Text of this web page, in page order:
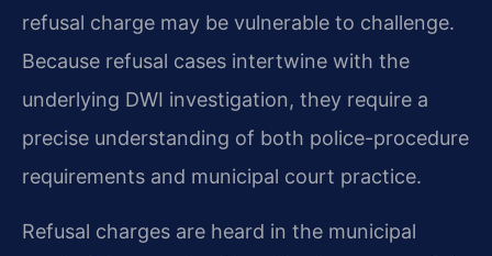
refusal charge may be vulnerable to challenge.
Because refusal cases intertwine with the
underlying DWI investigation, they require a
precise understanding of both police-procedure
requirements and municipal court practice.
Refusal charges are heard in the municipal